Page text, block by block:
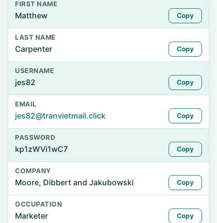
FIRST NAME
Matthew Copy
LAST NAME
Carpenter Copy
USERNAME
jes82 Copy
EMAIL
jes82@tranvietmail.click Copy
PASSWORD
kp1zWVi1wC7 Copy
COMPANY
Moore, Dibbert and Jakubowski Copy
OCCUPATION
Marketer Copy